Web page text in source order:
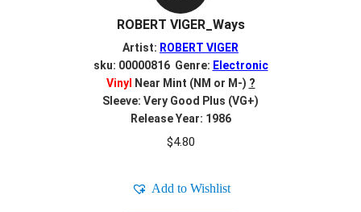
ROBERT VIGER_Ways
Artist: ROBERT VIGER
sku: 00000816 Genre: Electronic
Vinyl
Near Mint (NM or M-) ?
Sleeve: Very Good Plus (VG+)
Release Year: 1986
$4.80
Add to Wishlist